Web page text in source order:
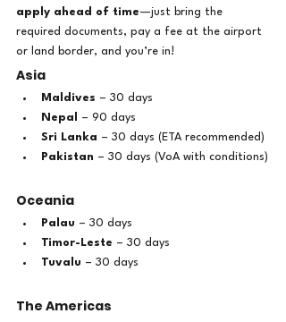
apply ahead of time—just bring the
required documents, pay a fee at the airport
or land border, and you’re in!
Asia
Maldives – 30 days
Nepal
– 90 days
Sri Lanka – 30 days (ETA recommended)
Pakistan – 30 days (VoA with conditions)
Oceania
Palau – 30 days
Timor-Leste – 30 days
Tuvalu – 30 days
The Americas